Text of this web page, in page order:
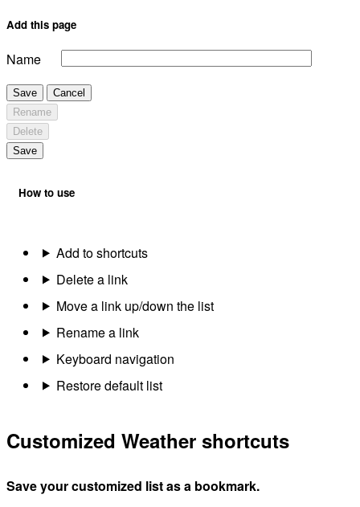
Add this page
Name
Save
Cancel
Rename
Delete
Save
How to use
Add to shortcuts
Delete a link
Move a link up/down the list
Rename a link
Keyboard navigation
Restore default list
Customized Weather shortcuts
Save your customized list as a bookmark.